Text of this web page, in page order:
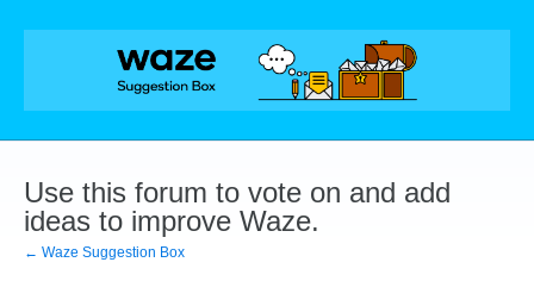
Skip
Use this forum to vote on and add
ideas to improve Waze.
← Waze Suggestion Box